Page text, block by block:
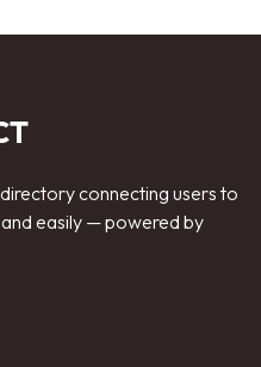
connecting users to
easily — powered by